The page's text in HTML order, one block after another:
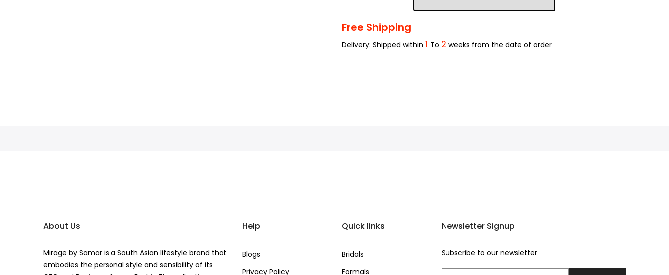
Free Shipping
Delivery: Shipped within 1 To 2 weeks from the date of order
About Us
Mirage by Samar is a South Asian lifestyle brand that
embodies the personal style and sensibility of its
Help
Blogs
Privacy Policy
Quick links
Bridals
Formals
Newsletter Signup
Subscribe to our newsletter